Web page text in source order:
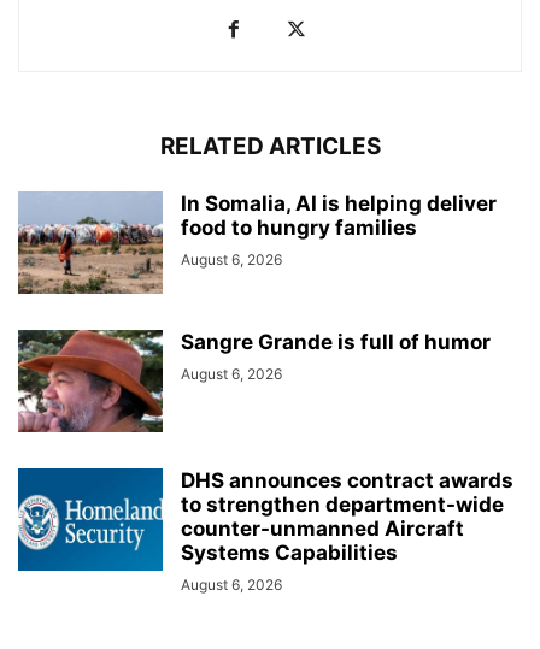
RELATED ARTICLES
In Somalia, AI is helping deliver
food to hungry families
August 6, 2026
Sangre Grande is full of humor
August 6, 2026
DHS announces contract awards
to strengthen department-wide
counter-unmanned Aircraft
Systems Capabilities
August 6, 2026